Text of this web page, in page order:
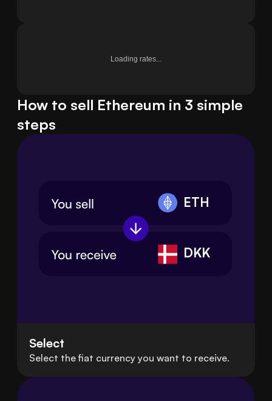
Loading rates...
How to sell Ethereum in 3 simple
steps
ETH
DKK
Select
Select the fiat currency you want to receive.